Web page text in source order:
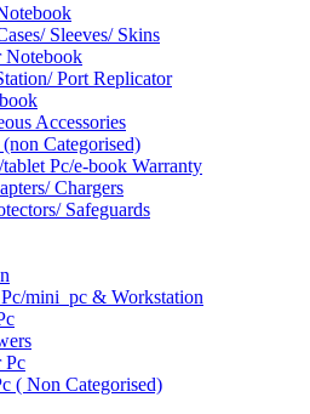
Sleeves/ Skins
Notebook
Port Replicator
Accessories
Categorised)
Pc/e-book Warranty
Chargers
Safeguards
mini_pc & Workstation
Pc
( Non Categorised)